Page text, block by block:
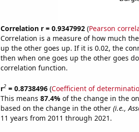
Correlation r = 0.9347992(Pearson
Correlation is a measure of how much
up the other goes up. If it is 0.02, the
then when one goes up the other goes
correlation function.
r2= 0.8738496(Coefficient of
This means 87.4% of the change in the
based on the change in the other (i.e.,
11 years from 2011 through 2021.